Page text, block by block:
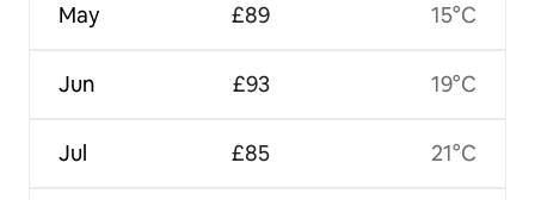
May
Jun
Jul
£89
£93
£85
15°C
19°C
21°C